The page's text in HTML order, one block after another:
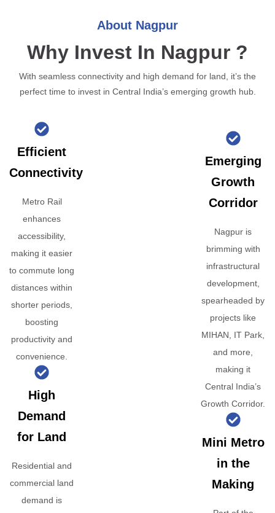
About Nagpur
Why Invest In Nagpur ?
With seamless connectivity and high demand for land, it’s the
perfect time to invest in Central India’s emerging growth hub.
Efficient
Connectivity
Metro Rail
enhances
accessibility,
making it easier
to commute long
distances within
shorter periods,
boosting
productivity and
convenience.
High
Demand
for Land
Residential and
commercial land
demand is
Emerging
Growth
Corridor
Nagpur is
brimming with
infrastructural
development,
spearheaded by
projects like
MIHAN, IT Park,
and more,
making it
Central India’s
Growth Corridor.
Mini Metro
in the
Making